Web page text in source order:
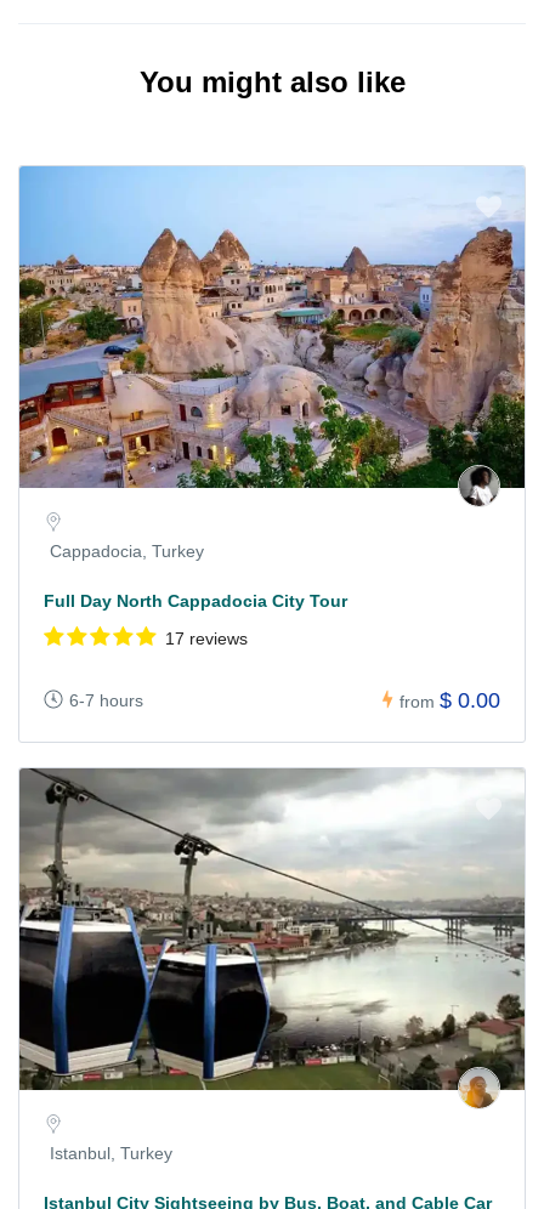
You might also like
Cappadocia, Turkey
Full Day North Cappadocia City Tour
17 reviews
6-7 hours from $ 0.00
Istanbul, Turkey
Istanbul City Sightseeing by Bus, Boat, and Cable Car